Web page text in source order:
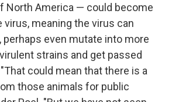
North America — could become
meaning the virus can
perhaps even mutate into more
strains and get passed
could mean that there is a
those animals for public